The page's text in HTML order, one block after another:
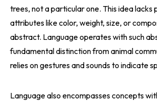
trees, not a particular one. This idea lacks
attributes like color, weight, size, or
abstract. Language operates with such
fundamental distinction from animal
relies on gestures and sounds to indicate
Language also encompasses concepts